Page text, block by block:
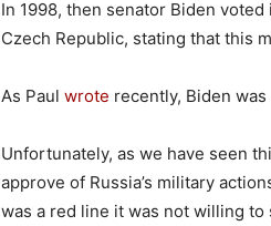
In 1998, then senator Biden
Czech Republic, stating that this
As Paul wrote recently, Biden
Unfortunately, as we have seen
approve of Russia’s military
was a red line it was not willing